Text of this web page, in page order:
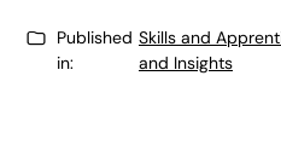
Published
in:
Skills and
and Insights